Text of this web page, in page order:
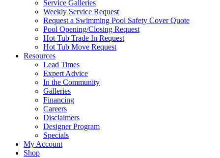
Service Galleries
Weekly Service Request
Request a Swimming Pool Safety Cover Quote
Pool Opening/Closing Request
Hot Tub Trade In Request
Hot Tub Move Request
Resources
Lead Times
Expert Advice
In the Community
Galleries
Financing
Careers
Disclaimers
Designer Program
Specials
My Account
Shop